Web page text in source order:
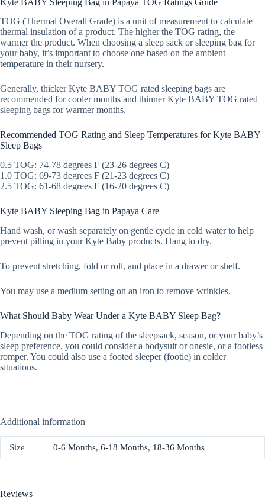
TOG (Thermal Overall Grade) is a unit of measurement to calculate
thermal insulation of a product. The higher the TOG rating, the
warmer the product. When choosing a sleep sack or sleeping bag for
your baby, it’s important to choose one based on the ambient
temperature in their nursery.
Generally, thicker Kyte BABY TOG rated sleeping bags are
recommended for cooler months and thinner Kyte BABY TOG rated
sleeping bags for warmer months.
Recommended TOG Rating and Sleep Temperatures for Kyte BABY
Sleep Bags
0.5 TOG: 74-78 degrees F (23-26 degrees C)
1.0 TOG: 69-73 degrees F (21-23 degrees C)
2.5 TOG: 61-68 degrees F (16-20 degrees C)
Kyte BABY Sleeping Bag in Papaya Care
Hand wash, or wash separately on gentle cycle in cold water to help
prevent pilling in your Kyte Baby products. Hang to dry.
To prevent stretching, fold or roll, and place in a drawer or shelf.
You may use a medium setting on an iron to remove wrinkles.
What Should Baby Wear Under a Kyte BABY Sleep Bag?
Depending on the TOG rating of the sleepsack, season, or your baby’s
sleep preference, you could consider a bodysuit or onesie, or a footless
romper. You could also use a footed sleeper (footie) in colder
situations.
Additional information
Size 0-6 Months, 6-18 Months, 18-36 Months
Reviews